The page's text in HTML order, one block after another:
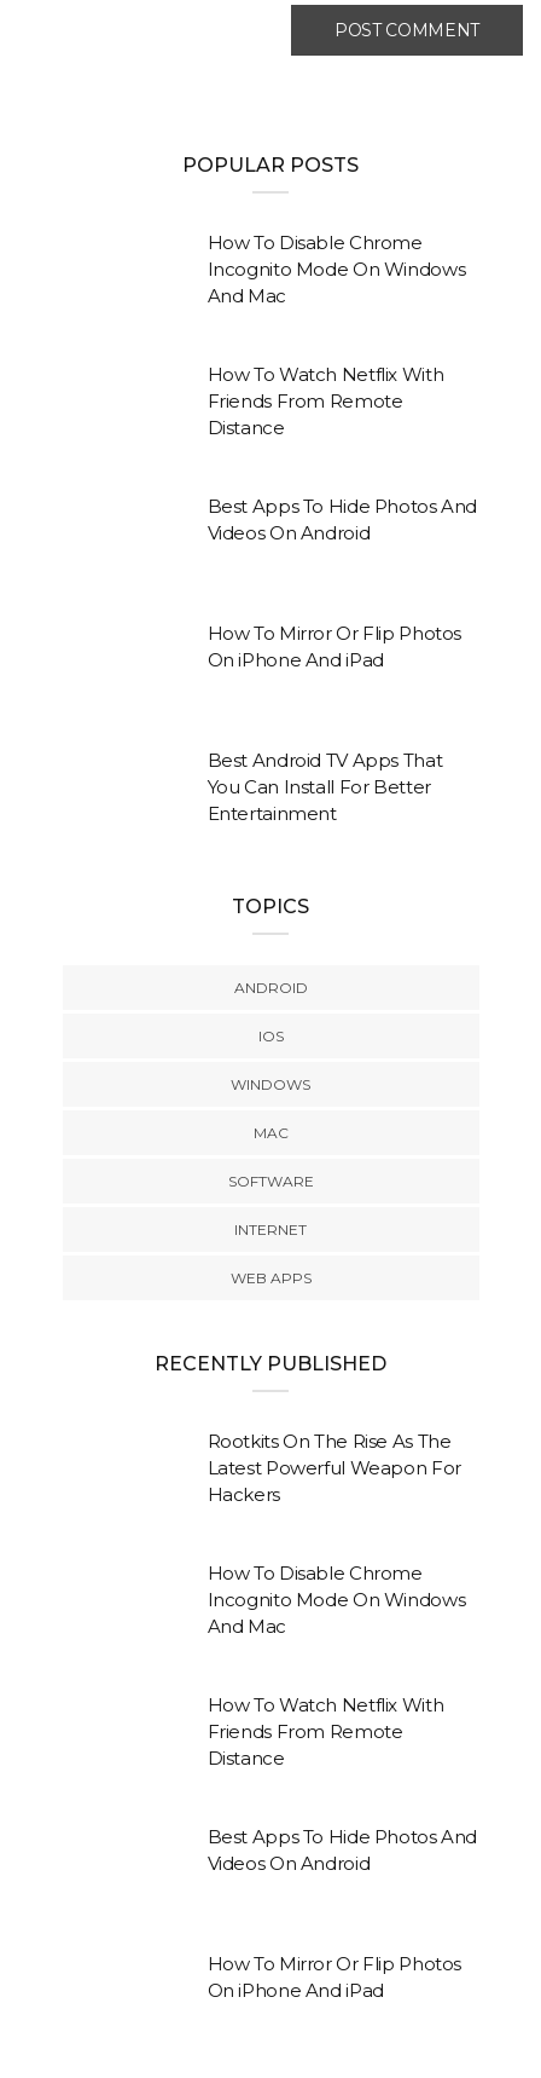
POPULAR POSTS
How To Disable Chrome
Incognito Mode On Windows
And Mac
How To Watch Netflix With
Friends From Remote
Distance
Best Apps To Hide Photos And
Videos On Android
How To Mirror Or Flip Photos
On iPhone And iPad
Best Android TV Apps That
You Can Install For Better
Entertainment
TOPICS
ANDROID
IOS
WINDOWS
MAC
SOFTWARE
INTERNET
WEB APPS
RECENTLY PUBLISHED
Rootkits On The Rise As The
Latest Powerful Weapon For
Hackers
How To Disable Chrome
Incognito Mode On Windows
And Mac
How To Watch Netflix With
Friends From Remote
Distance
Best Apps To Hide Photos And
Videos On Android
How To Mirror Or Flip Photos
On iPhone And iPad